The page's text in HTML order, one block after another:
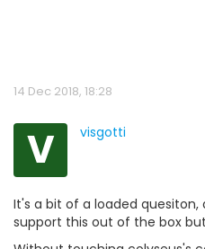
14 Dec 2018, 18:28
V visgotti
It's a bit of a loaded
support this out of the box